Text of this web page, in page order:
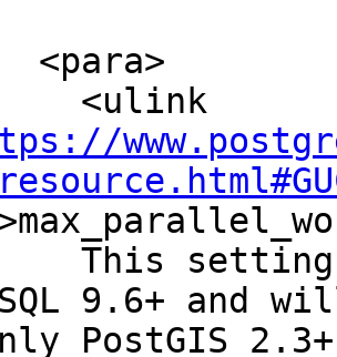
<ulink
This setting
9.6+ and
PostGIS